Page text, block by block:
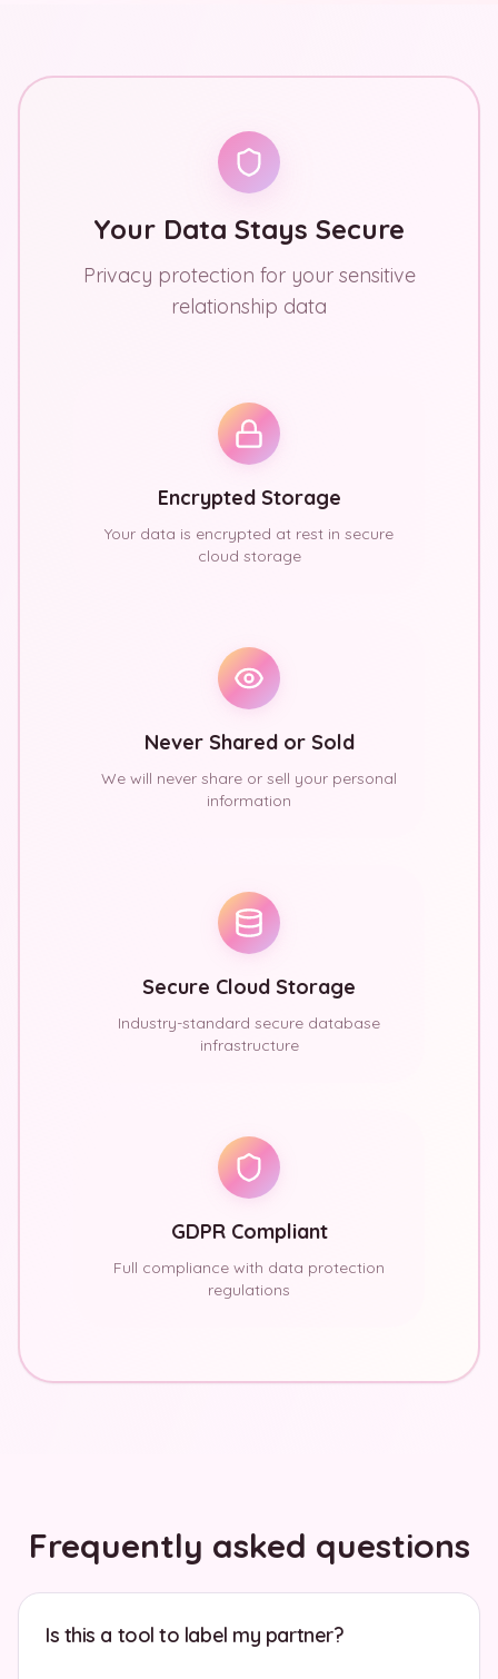
Your Data Stays Secure
Privacy protection for your sensitive
relationship data
Encrypted Storage
Your data is encrypted at rest in secure
cloud storage
Never Shared or Sold
We will never share or sell your personal
information
Secure Cloud Storage
Industry-standard secure database
infrastructure
GDPR Compliant
Full compliance with data protection
regulations
Frequently asked questions
Is this a tool to label my partner?